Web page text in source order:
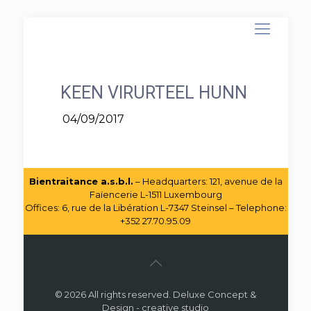
KEEN VIRURTEEL HUNN
04/09/2017
Bientraitance a.s.b.l. – Headquarters: 121, avenue de la
Faïencerie L-1511 Luxembourg
Offices: 6, rue de la Libération L-7347 Steinsel – Telephone:
+352 27.70.95.09
© 2026 All rights reserved. Deluxe Concept &
Design - creative studio